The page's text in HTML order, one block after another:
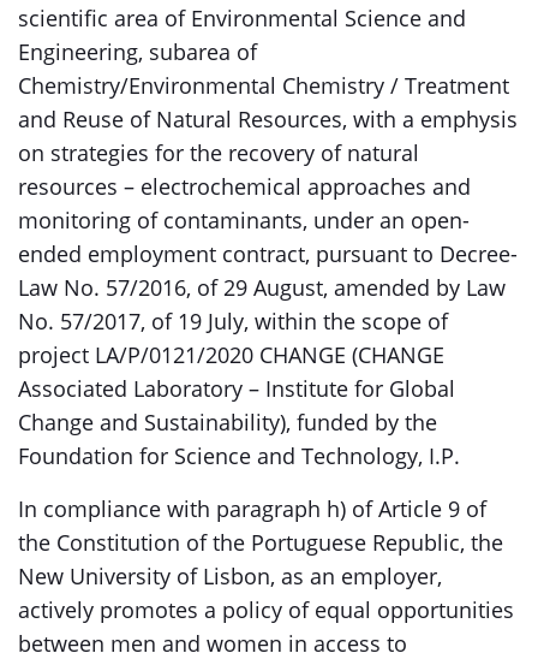
scientific area of Environmental Science and
Engineering, subarea of
Chemistry/Environmental Chemistry / Treatment
and Reuse of Natural Resources, with a emphysis
on strategies for the recovery of natural
resources – electrochemical approaches and
monitoring of contaminants, under an open-
ended employment contract, pursuant to Decree-
Law No. 57/2016, of 29 August, amended by Law
No. 57/2017, of 19 July, within the scope of
project LA/P/0121/2020 CHANGE (CHANGE
Associated Laboratory – Institute for Global
Change and Sustainability), funded by the
Foundation for Science and Technology, I.P.
In compliance with paragraph h) of Article 9 of
the Constitution of the Portuguese Republic, the
New University of Lisbon, as an employer,
actively promotes a policy of equal opportunities
between men and women in access to